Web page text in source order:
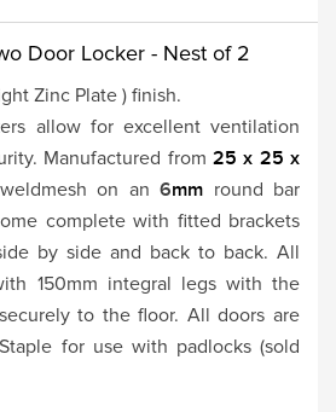
Door Locker - Nest of 2
Zinc Plate ) finish.
allow for excellent ventilation
Manufactured from 25 x 25 x
on an 6mm round bar
complete with fitted brackets
by side and back to back. All
150mm integral legs with the
to the floor. All doors are
for use with padlocks (sold